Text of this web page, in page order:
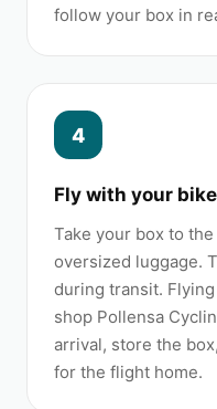
follow your box in
4
Fly with your bike
Take your box to
oversized luggage.
during transit.
shop Pollensa
arrival, store the
for the flight home.